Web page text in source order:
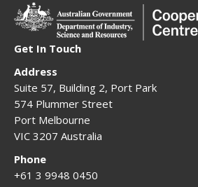
Get In Touch
Address
Suite 57, Building 2, Port Park
574 Plummer Street
Port Melbourne
VIC 3207 Australia
Phone
+61 3 9948 0450